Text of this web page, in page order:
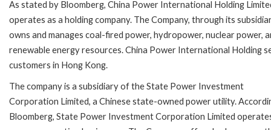
As stated by Bloomberg, China Power International Holding
operates as a holding company. The Company, through its
owns and manages coal-fired power, hydropower, nuclear power,
renewable energy resources. China Power International Holding
customers in Hong Kong.
The company is a subsidiary of the State Power Investment
Corporation Limited, a Chinese state-owned power utility.
Bloomberg, State Power Investment Corporation Limited